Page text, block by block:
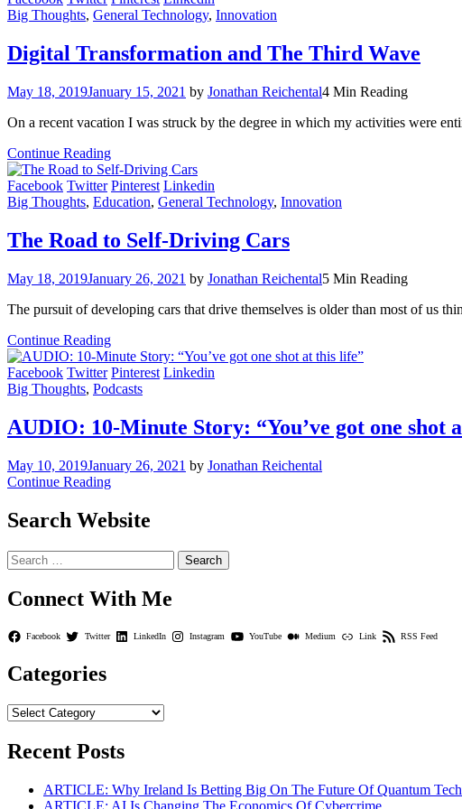
Big Thoughts, General Technology, Innovation
Digital Transformation and The Third Wave
May 18, 2019January 15, 2021 by Jonathan Reichental4 Min Reading
On a recent vacation I was struck by the degree in which my activities were
Continue Reading
Facebook Twitter Pinterest Linkedin
Big Thoughts, Education, General Technology, Innovation
The Road to Self-Driving Cars
May 18, 2019January 26, 2021 by Jonathan Reichental5 Min Reading
The pursuit of developing cars that drive themselves is older than most of us
Continue Reading
Facebook Twitter Pinterest Linkedin
Big Thoughts, Podcasts
AUDIO: 10-Minute Story: “You’ve got one shot
May 10, 2019January 26, 2021 by Jonathan Reichental
Continue Reading
Search Website
Search
for:
Connect With Me
Facebook Twitter LinkedIn Instagram YouTube Medium Link RSS Feed
Categories
Categories
Recent Posts
ARTICLE: Why Ireland Is Betting Big On The Future Of Quantum
ARTICLE: AI Is Changing The Economics Of Cybercrime